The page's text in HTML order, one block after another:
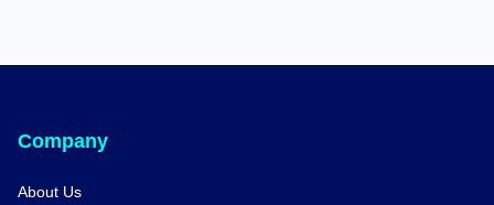
Company
About Us